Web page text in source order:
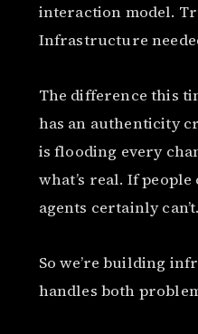
interaction model.
Infrastructure
The difference this
has an authenticity
is flooding every
what’s real. If people
agents certainly can’t.
So we’re building
handles both